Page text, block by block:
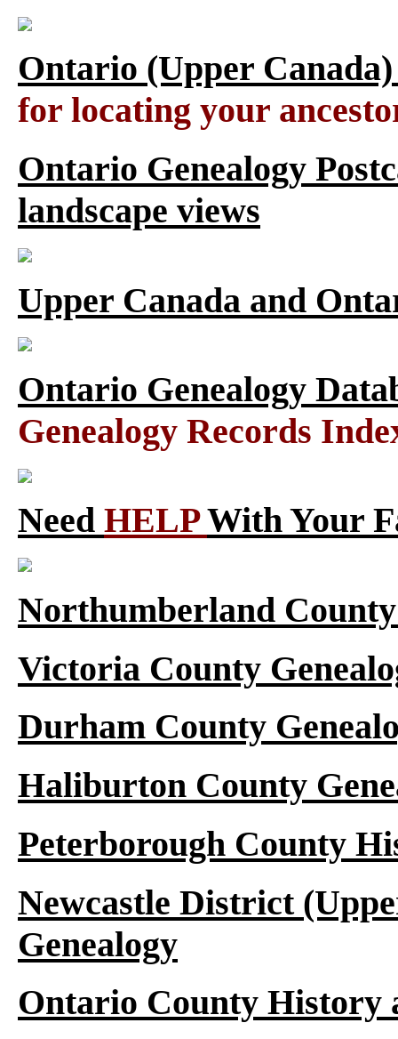
Ontario (Upper
for locating your
Ontario Genealogy
landscape views
Upper Canada and
Ontario Genealogy
Genealogy Records
Need HELPWith Your
Northumberland
Victoria County
Durham County
Haliburton County
Peterborough County
Newcastle District
Genealogy
Ontario County History